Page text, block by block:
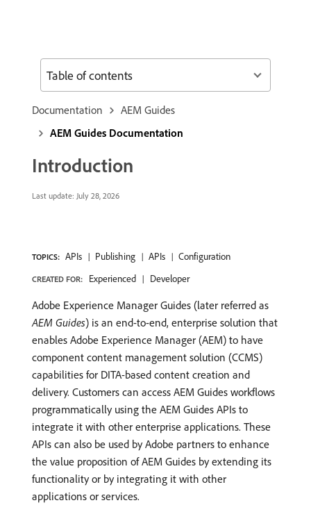
Documentation
AEM Guides
AEM Guides Documentation
Introduction
Last update: July 28, 2026
TOPICS: APIs Publishing APIs Configuration
CREATED FOR: Experienced Developer
Adobe Experience Manager Guides (later referred as
AEM Guides) is an end-to-end, enterprise solution that
enables Adobe Experience Manager (AEM) to have
component content management solution (CCMS)
capabilities for DITA-based content creation and
delivery. Customers can access AEM Guides workflows
programmatically using the AEM Guides APIs to
integrate it with other enterprise applications. These
APIs can also be used by Adobe partners to enhance
the value proposition of AEM Guides by extending its
functionality or by integrating it with other
applications or services.
Table of contents